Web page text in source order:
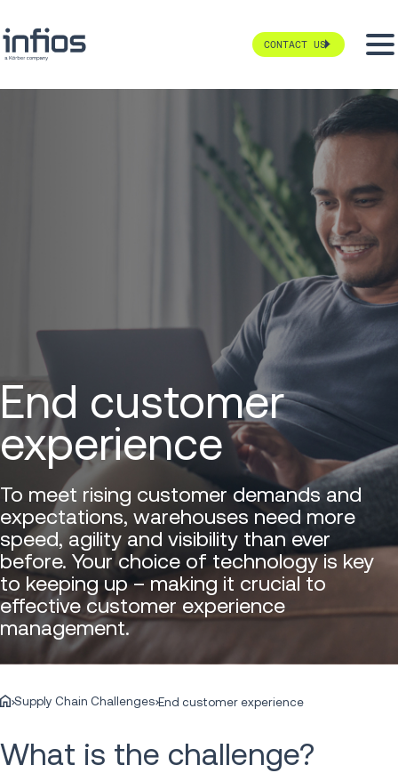
CONTACT US
End customer
experience
To meet rising customer demands and
expectations, warehouses need more
speed, agility and visibility than ever
before. Your choice of technology is key
to keeping up – making it crucial to
effective customer experience
management.
Supply Chain Challenges End customer experience
What is the challenge?